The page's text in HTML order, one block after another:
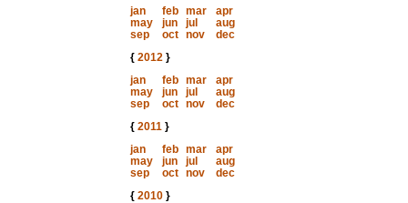
jan
feb mar
apr
may
jun jul
aug
sep
oct nov
dec
{ 2012}
jan
feb mar
apr
may
jun jul
aug
sep
oct nov
dec
{ 2011}
jan
feb mar
apr
may
jun jul
aug
sep
oct nov
dec
{ 2010}